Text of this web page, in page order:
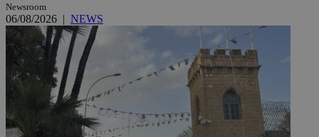
Newsroom
06/08/2026 | NEWS